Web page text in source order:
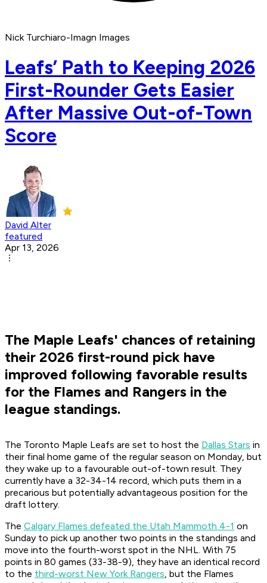
Nick Turchiaro-Imagn Images
Leafs’ Path to Keeping 2026
First-Rounder Gets Easier
After Massive Out-of-Town
Score
David Alter
featured
Apr 13, 2026
The Maple Leafs' chances of retaining
their 2026 first-round pick have
improved following favorable results
for the Flames and Rangers in the
league standings.
The Toronto Maple Leafs are set to host the Dallas Stars in
their final home game of the regular season on Monday, but
they wake up to a favourable out-of-town result. They
currently have a 32-34-14 record, which puts them in a
precarious but potentially advantageous position for the
draft lottery.
The Calgary Flames defeated the Utah Mammoth 4-1 on
Sunday to pick up another two points in the standings and
move into the fourth-worst spot in the NHL. With 75
points in 80 games (33-38-9), they have an identical record
to the third-worst New York Rangers, but the Flames